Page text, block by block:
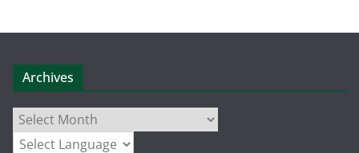
Archives
Archives